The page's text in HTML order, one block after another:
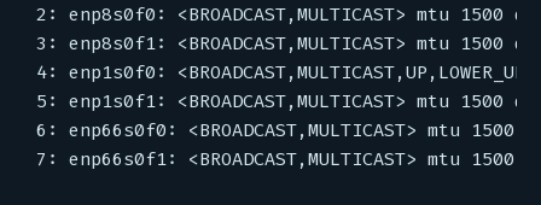
2: enp8s0f0: <BROADCAST,MULTICAST> mtu
3: enp8s0f1: <BROADCAST,MULTICAST> mtu
4: enp1s0f0:
5: enp1s0f1: <BROADCAST,MULTICAST> mtu
6: enp66s0f0: <BROADCAST,MULTICAST> mtu